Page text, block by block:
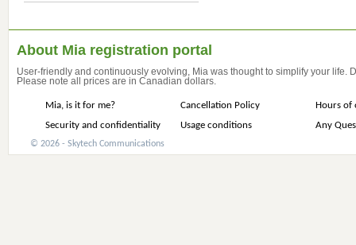
About Mia registration portal
User-friendly and continuously evolving, Mia was thought to simplify your life.
Please note all prices are in Canadian dollars.
Mia, is it for me? Cancellation Policy
Hours of
Security and confidentiality
Usage conditions Any
© 2026 - Skytech Communications